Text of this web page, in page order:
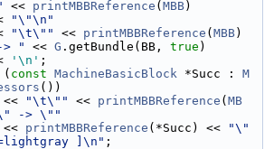
<< printMBBReference ( MBB)
"\"\n"
"\t\"" << printMBBReference ( MBB)
" << G .getBundle(BB, true )
'\n' ;
( const MachineBasicBlock *Succ : M
())
<< "\t\"" << printMBBReference ( MB
-> \""
<<
printMBBReference (*Succ) <<
"\"
]\n" ;